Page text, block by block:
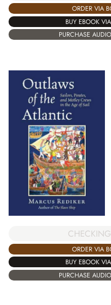
ORDER VIA
BUY EBOOK
PURCHASE
ORDER VIA
BUY EBOOK
PURCHASE